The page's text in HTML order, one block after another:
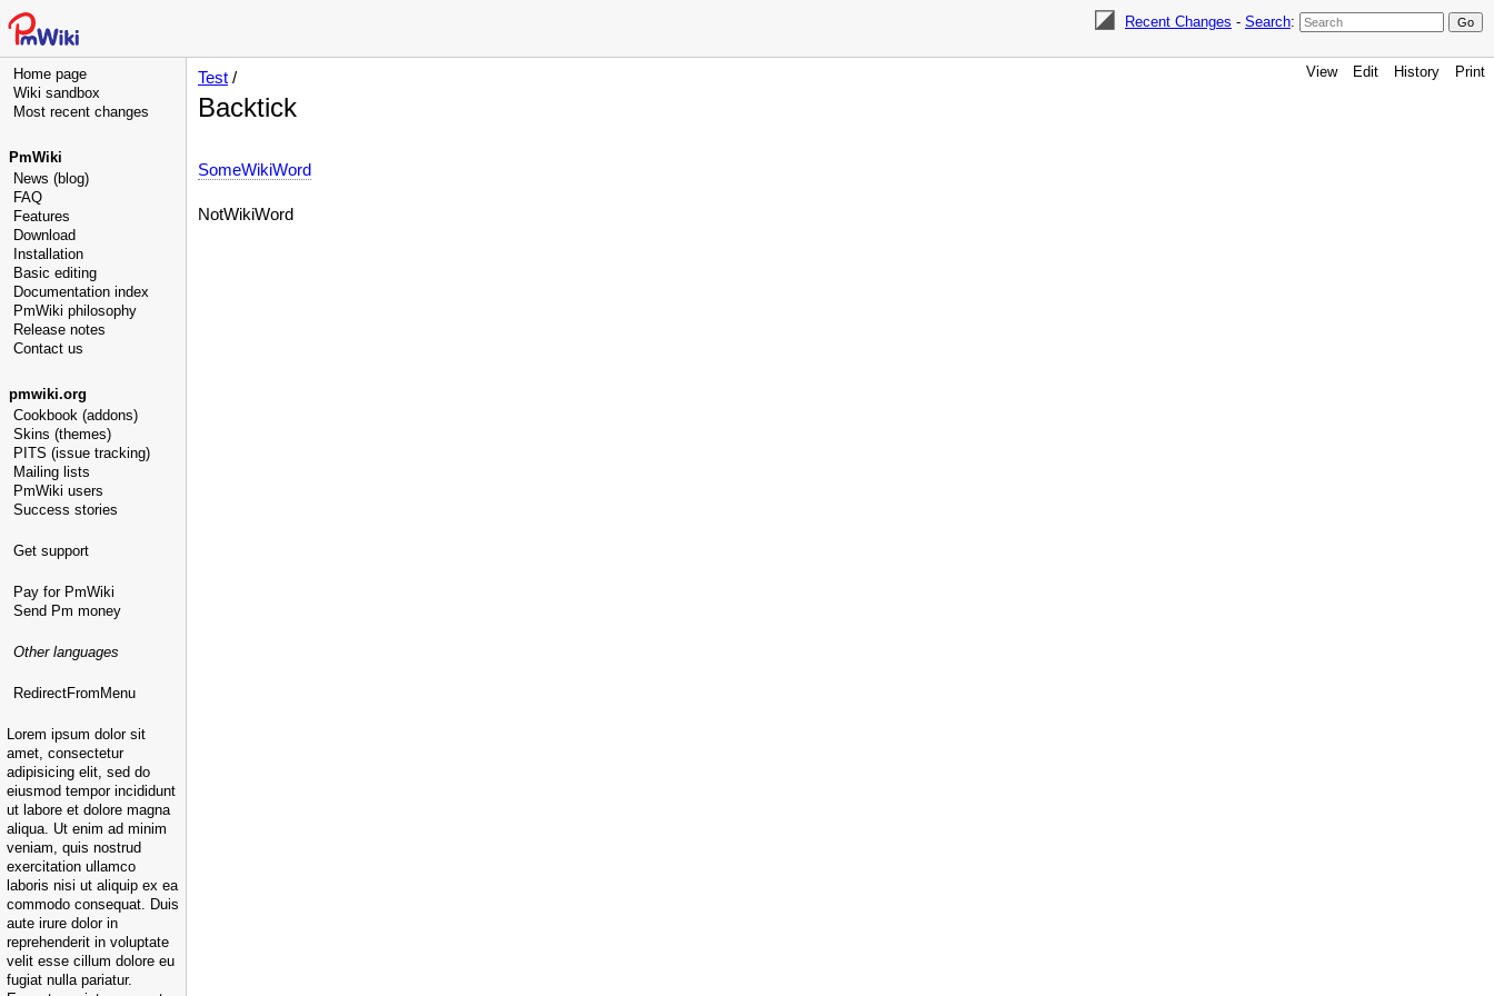
Recent Changes - Search:
Home page
Wiki sandbox
Most recent changes
PmWiki
News (blog)
FAQ
Features
Download
Installation
Basic editing
Documentation index
PmWiki philosophy
Release notes
Contact us
pmwiki.org
Cookbook (addons)
Skins (themes)
PITS (issue tracking)
Mailing lists
PmWiki users
Success stories
Get support
Pay for PmWiki
Send Pm money
Other languages
RedirectFromMenu
Lorem ipsum dolor sit
amet, consectetur
adipisicing elit, sed do
eiusmod tempor incididunt
ut labore et dolore magna
aliqua. Ut enim ad minim
veniam, quis nostrud
exercitation ullamco
laboris nisi ut aliquip ex ea
commodo consequat. Duis
aute irure dolor in
reprehenderit in voluptate
velit esse cillum dolore eu
fugiat nulla pariatur.
View Edit History Print
Test /
Backtick
SomeWikiWord
NotWikiWord